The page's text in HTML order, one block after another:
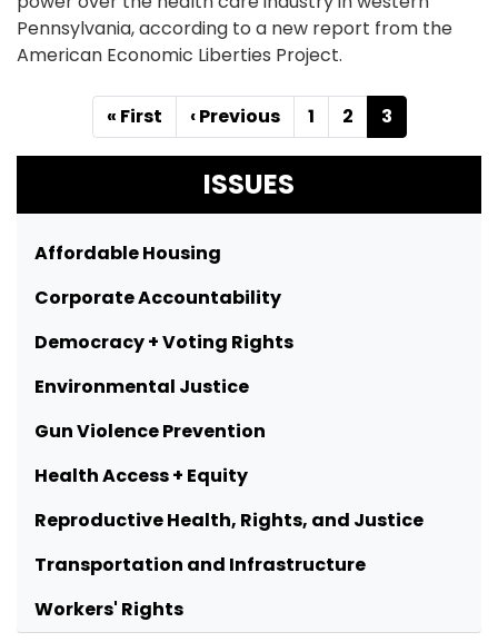
Pennsylvania, according to a new report from the
American Economic Liberties Project.
Pagination
First
page
« First
Previous
page
‹ Previous Page
1 Page
2
Current
page
3
ISSUES
Affordable Housing
Corporate Accountability
Democracy + Voting Rights
Environmental Justice
Gun Violence Prevention
Health Access + Equity
Reproductive Health, Rights, and Justice
Transportation and Infrastructure
Workers' Rights